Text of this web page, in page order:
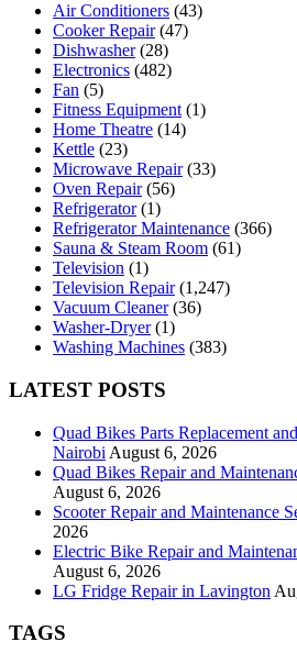
Air Conditioners (43)
Cooker Repair(47)
Dishwasher(28)
Electronics (482)
Fan (5)
Fitness Equipment (1)
Home Theatre (14)
Kettle (23)
Microwave Repair(33)
Oven Repair(56)
Refrigerator(1)
Refrigerator Maintenance (366)
Sauna & Steam Room (61)
Television (1)
Television Repair(1,247)
Vacuum Cleaner(36)
Washer-Dryer(1)
Washing Machines (383)
LATEST POSTS
Quad Bikes Parts Replacement
Nairobi August 6, 2026
Quad Bikes Repair and
August 6, 2026
Scooter Repair and Maintenance
2026
Electric Bike Repair and
August 6, 2026
LG Fridge Repair in Lavington
TAGS